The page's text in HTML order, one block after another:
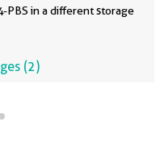
PBS in a different storage
(2)